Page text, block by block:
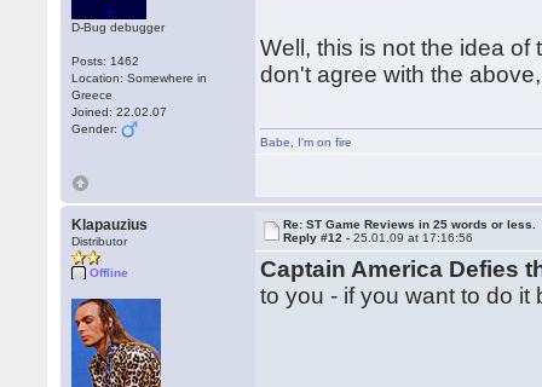
D-Bug debugger
Posts: 1462
Location: Somewhere in
Greece
Joined: 22.02.07
Gender:
Well, this is not the idea of
don't agree with the
Babe I'm on fire
Klapauzius
Distributor
Offline
Re: ST Game Reviews in 25 words or less.
Reply #12 -25.01.09 at 17:16:56
Captain America Defies
to you - if you want to do